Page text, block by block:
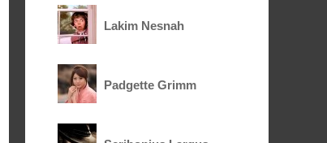
Lakim Nesnah
Padgette Grimm